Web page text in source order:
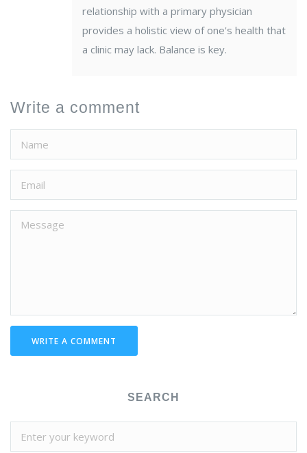
relationship with a primary physician
provides a holistic view of one's health that
a clinic may lack. Balance is key.
Write a comment
WRITE A COMMENT
SEARCH